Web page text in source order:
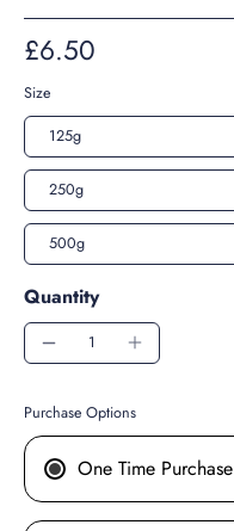
£6.50
Size
125g
250g
500g
Quantity
Purchase Options
One Time Purchase